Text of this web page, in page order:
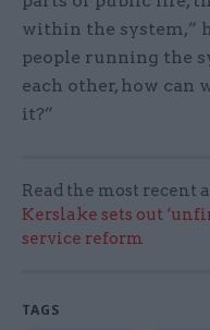
within the system,”
people running the
each other, how can
it?”
Read the most recent
Kerslake sets out
service reform
TAGS